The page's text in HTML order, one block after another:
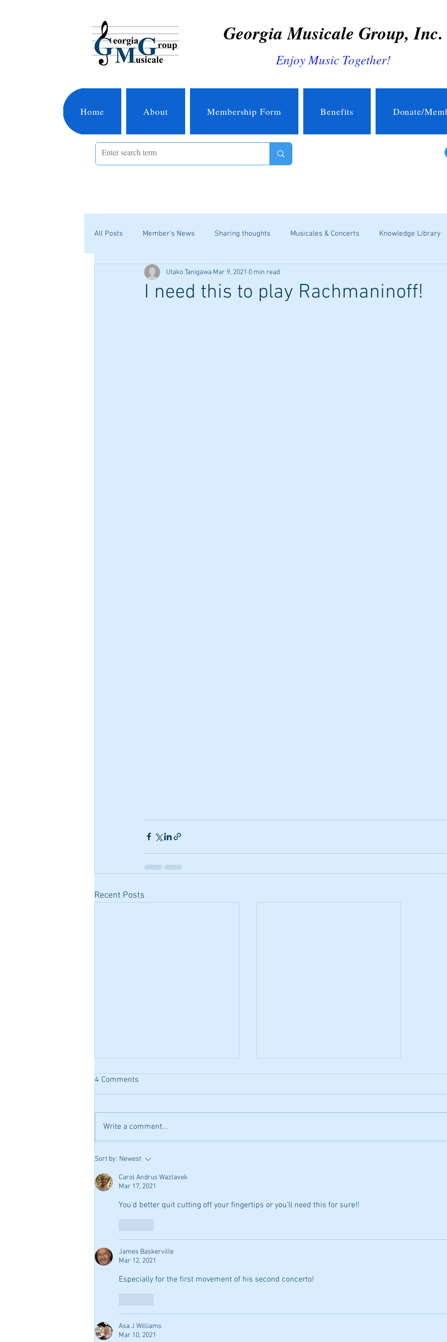
Georgia Musicale Group, Inc.
Enjoy Music Together!
Home About Membership Form Benefits Donate/
All Posts Member's News Sharing thoughts Musicales & Concerts Knowledge Library
I need this to play Rachmaninoff!
Utako Tanigawa Mar 9, 2021 0 min read
Recent Posts
Peabody Conservatory
Master classes, informative
work shops, teacher recitals,
Steinways, individual lessons! I
4 Comments
Write a comment...
Sort by: Newest
Carol Andrus Wazlavek
Mar 17, 2021
You'd better quit cutting off your fingertips or you'll need this for sure!!
James Baskerville
Mar 12, 2021
Especially for the first movement of his second concerto!
Asa J Williams
Mar 10, 2021